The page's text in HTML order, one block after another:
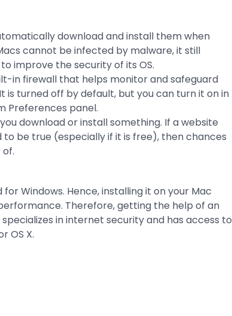
download and install them when
cannot be infected by malware, it still
improve the security of its OS.
in firewall that helps monitor and safeguard
turned off by default, but you can turn it on in
Preferences panel.
download or install something. If a website
be true (especially if it is free), then chances
Windows. Hence, installing it on your Mac
Therefore, getting the help of an
specializes in internet security and has access to
OS X.